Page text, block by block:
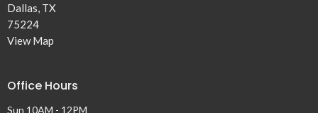
Dallas, TX
75224
View Map
Office Hours
Sun 10AM - 12PM